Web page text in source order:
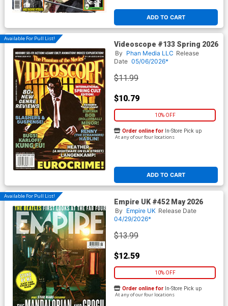
ADD TO CART
Available For Pull List!
Videoscope #133 Spring 2026
By Phan Media LLC Release
Date 05/06/2026*
$11.99
$10.79
10% OFF
ADD TO CART
Order online for In-Store Pick up
At any of our four locations
Available For Pull List!
Empire UK #452 May 2026
By Empire UK Release Date
04/29/2026*
$13.99
$12.59
10% OFF
Order online for In-Store Pick up
At any of our four locations